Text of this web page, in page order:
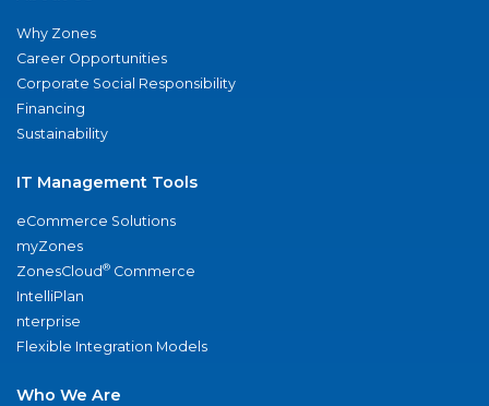
Why Zones
Career Opportunities
Corporate Social Responsibility
Financing
Sustainability
IT Management Tools
eCommerce Solutions
myZones
ZonesCloud® Commerce
IntelliPlan
nterprise
Flexible Integration Models
Who We Are